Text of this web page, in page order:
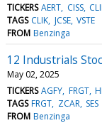
TICKERS AERT CISS
TAGS CLIK JCSE VSTE
FROM Benzinga
12 Industrials
May 02, 2025
TICKERS AGFY FRGT
TAGS FRGT ZCAR SES
FROM Benzinga